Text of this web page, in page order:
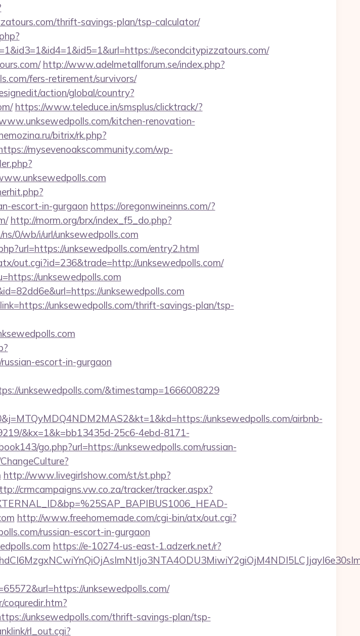
thrift-savings-plan/tsp-calculator/
secondcitypizzatours.com/
http://www.adelmetallforum.se/index.php?
fers-retirement/survivors/
action/global/country?
https://www.teleduce.in/smsplus/clicktrack/?
kitchen-renovation-
bitrix/rk.php?
mysevenoakscommunity.com/wp-
escort-in-gurgaon https://oregonwineinns.com/?
http://morm.org/brx/index_f5_do.php?
0/wb/i/url/unksewedpolls.com
unksewedpolls.com/entry2.html
out.cgi?id=236&trade=http://unksewedpolls.com/
unksewedpolls.com
unksewedpolls.com
unksewedpolls.com/thrift-savings-plan/tsp-
escort-in-gurgaon
unksewedpolls.com/&timestamp=1666008229
unksewedpolls.com/airbnb-
&kx=1&k=bb13435d-25c6-4ebd-8171-
go.php?url=https://unksewedpolls.com/russian-
http://www.livegirlshow.com/st/st.php?
crmcampaigns.vw.co.za/tracker/tracker.aspx?
http://www.freehomemade.com/cgi-bin/atx/out.cgi?
russian-escort-in-gurgaon
https://e-10274-us-east-1.adzerk.net/r?
unksewedpolls.com/
unksewedpolls.com/thrift-savings-plan/tsp-
rl_out.cgi?